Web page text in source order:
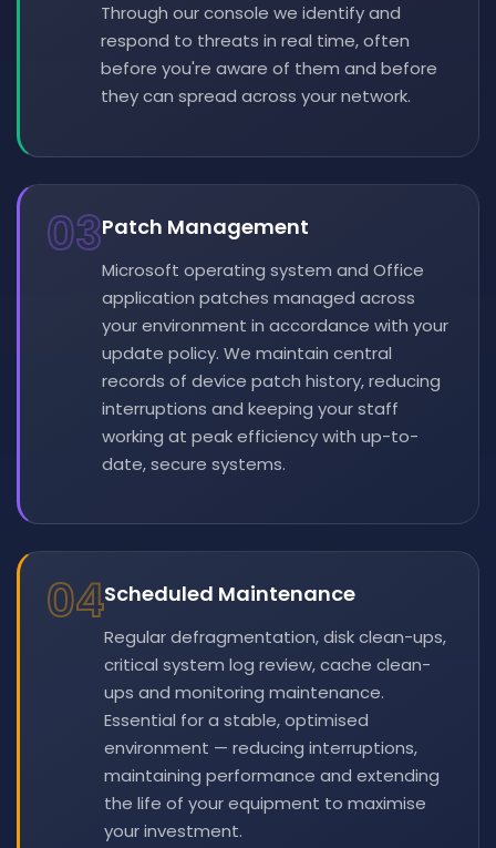
Through our console we identify and
respond to threats in real time, often
before you're aware of them and before
they can spread across your network.
03Patch Management
Microsoft operating system and Office
application patches managed across
your environment in accordance with your
update policy. We maintain central
records of device patch history, reducing
interruptions and keeping your staff
working at peak efficiency with up-to-
date, secure systems.
04Scheduled Maintenance
Regular defragmentation, disk clean-ups,
critical system log review, cache clean-
ups and monitoring maintenance.
Essential for a stable, optimised
environment — reducing interruptions,
maintaining performance and extending
the life of your equipment to maximise
your investment.